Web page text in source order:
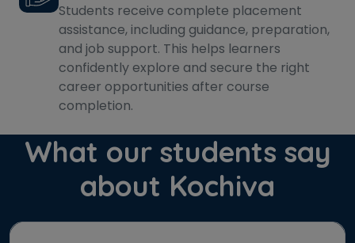
Students receive complete placement
assistance, including guidance, preparation,
and job support. This helps learners
confidently explore and secure the right
career opportunities after course
completion.
What our students say
about Kochiva
×